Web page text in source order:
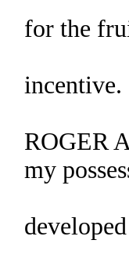
for the
incentive.
ROGER
my